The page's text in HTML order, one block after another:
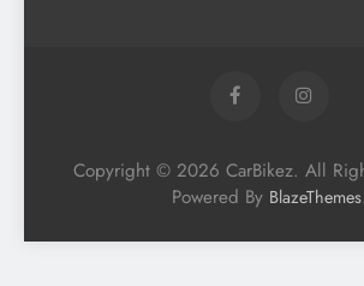
Copyright © 2026 CarBikez. All
Powered By BlazeThemes.